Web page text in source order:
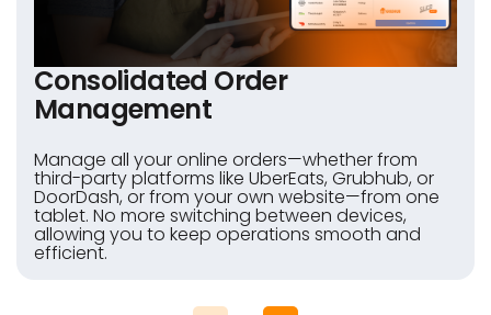
Consolidated Order
Management
Manage all your online orders—whether from
third-party platforms like UberEats, Grubhub, or
DoorDash, or from your own website—from one
tablet. No more switching between devices,
allowing you to keep operations smooth and
efficient.